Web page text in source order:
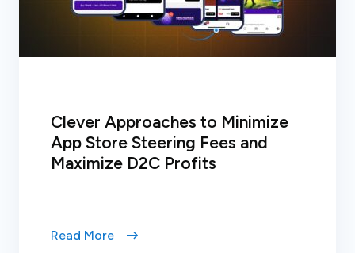
Clever Approaches to Minimize
App Store Steering Fees and
Maximize D2C Profits
Read More